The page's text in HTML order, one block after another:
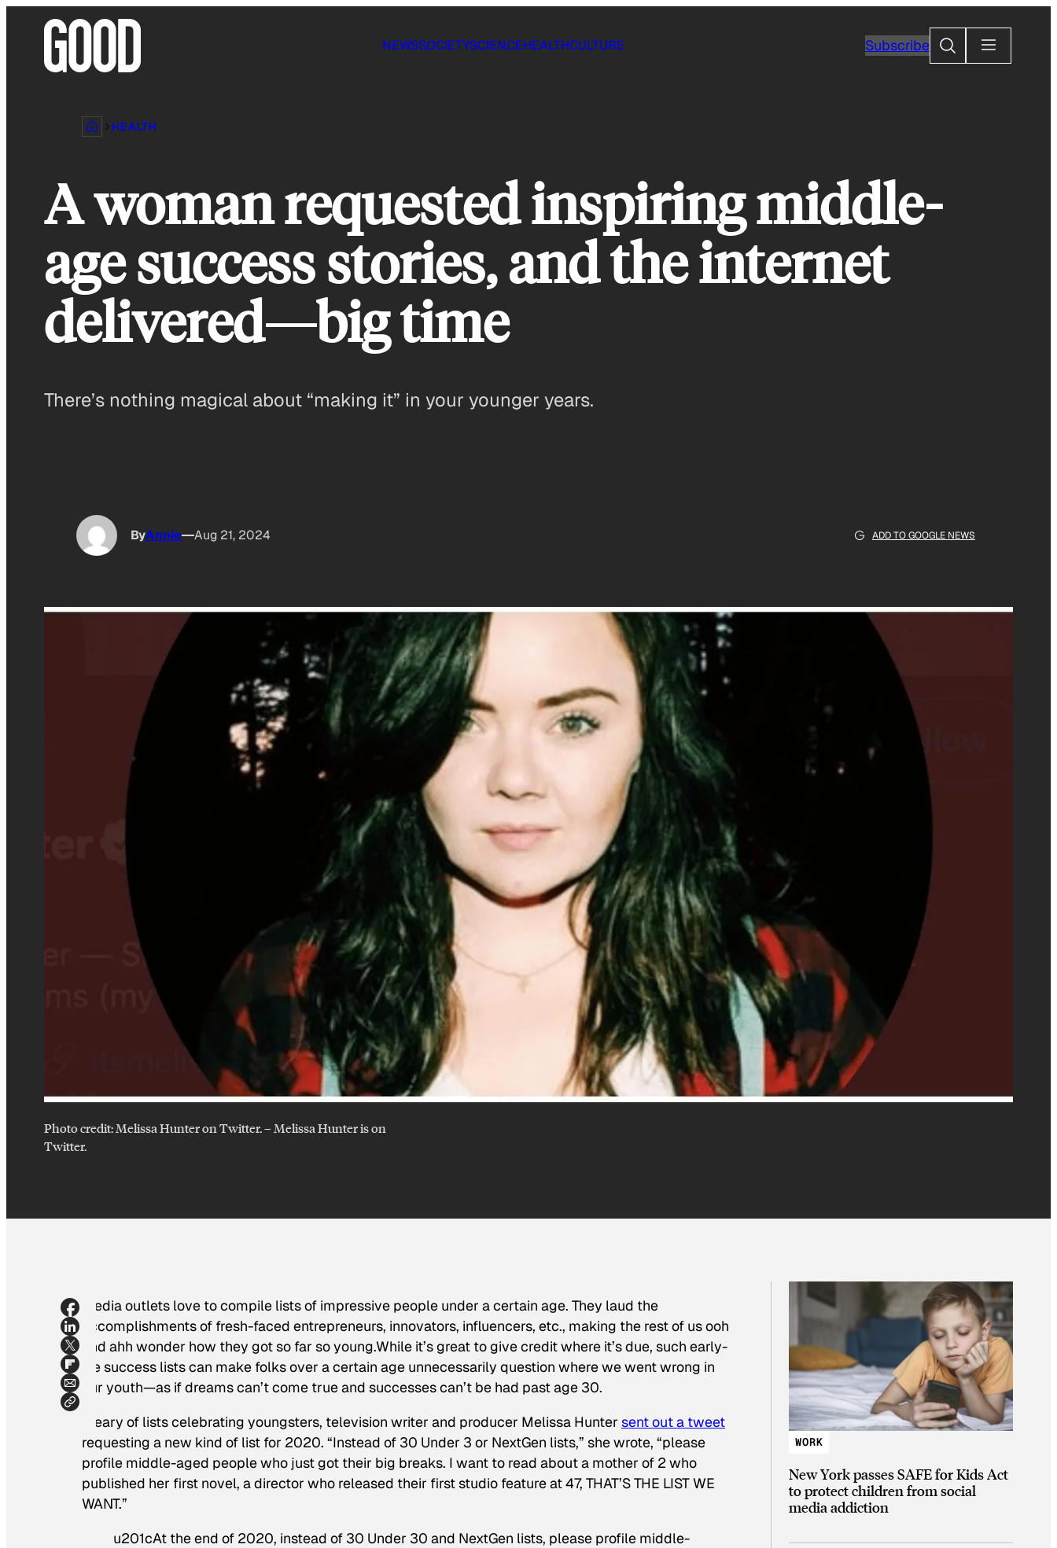
NEWSSOCIETYSCIENCEHEALTHCULTURE SubscribeSearch
HEALTH
A woman requested inspiring middle-
age success stories, and the internet
delivered—big time
There’s nothing magical about “making it” in your younger years.
ByAnnie Aug 21, 2024 ADD TO GOOGLE NEWS
Photo credit:Melissa Hunter on Twitter.–Melissa Hunter is on
Twitter.
Media outlets love to compile lists of impressive people under a certain age. They laud the
accomplishments of fresh-faced entrepreneurs, innovators, influencers, etc., making the rest of us ooh
and ahh wonder how they got so far so young.While it’s great to give credit where it’s due, such early-
life success lists can make folks over a certain age unnecessarily question where we went wrong in
our youth—as if dreams can’t come true and successes can’t be had past age 30.
Weary of lists celebrating youngsters, television writer and producer Melissa Hunter sent out a tweet
requesting a new kind of list for 2020. “Instead of 30 Under 3 or NextGen lists,” she wrote, “please
profile middle-aged people who just got their big breaks. I want to read about a mother of 2 who
published her first novel, a director who released their first studio feature at 47, THAT’S THE LIST WE
WANT.”
u201cAt the end of 2020, instead of 30 Under 30 and NextGen lists, please profile middle-
WORK
New York passes SAFE for Kids Act
to protect children from social
media addiction